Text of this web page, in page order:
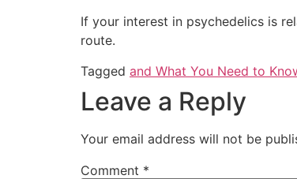
If your interest in psychedelics is
route.
Tagged and What You Need to
Leave a Reply
Your email address will not be
Comment *